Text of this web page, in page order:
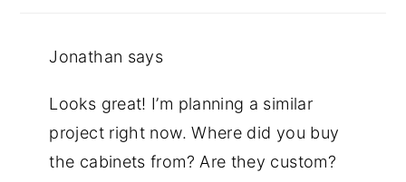
Jonathan says
Looks great! I’m planning a similar
project right now. Where did you buy
the cabinets from? Are they custom?